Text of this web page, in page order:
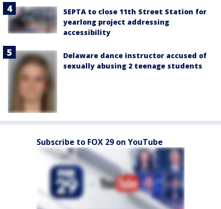
SEPTA to close 11th Street Station for
yearlong project addressing
accessibility
Delaware dance instructor accused of
sexually abusing 2 teenage students
Subscribe to FOX 29 on YouTube